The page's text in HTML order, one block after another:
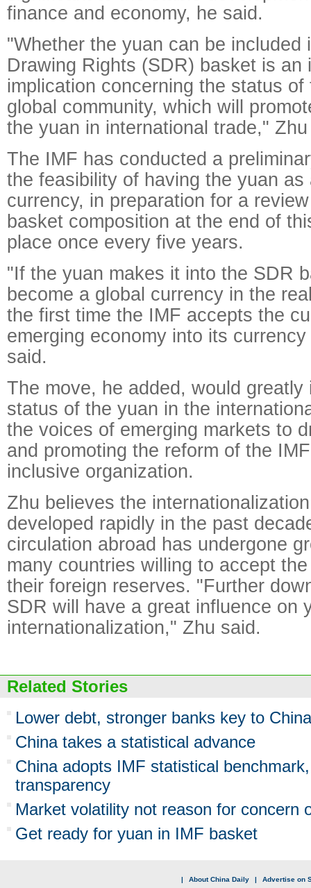
finance and economy, he said.
"Whether the yuan can be included
Drawing Rights (SDR) basket is an
implication concerning the status
global community, which will
the yuan in international trade,"
The IMF has conducted a
the feasibility of having the yuan as
currency, in preparation for a
basket composition at the end of
place once every five years.
"If the yuan makes it into the SDR
become a global currency in the
the first time the IMF accepts the
emerging economy into its
said.
The move, he added, would greatly
status of the yuan in the
the voices of emerging markets to
and promoting the reform of the
inclusive organization.
Zhu believes the
developed rapidly in the past
circulation abroad has undergone
many countries willing to accept
their foreign reserves. "Further
SDR will have a great influence on
internationalization," Zhu said.
Related Stories
Lower debt, stronger banks key to
China takes a statistical advance
China adopts IMF statistical
transparency
Market volatility not reason for concern
Get ready for yuan in IMF basket
| About China Daily | Advertise on